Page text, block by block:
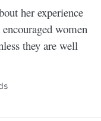
her experience
women
they are well